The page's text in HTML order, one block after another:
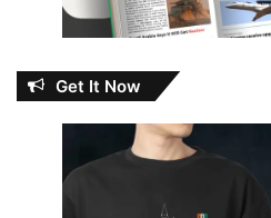
Get It Now